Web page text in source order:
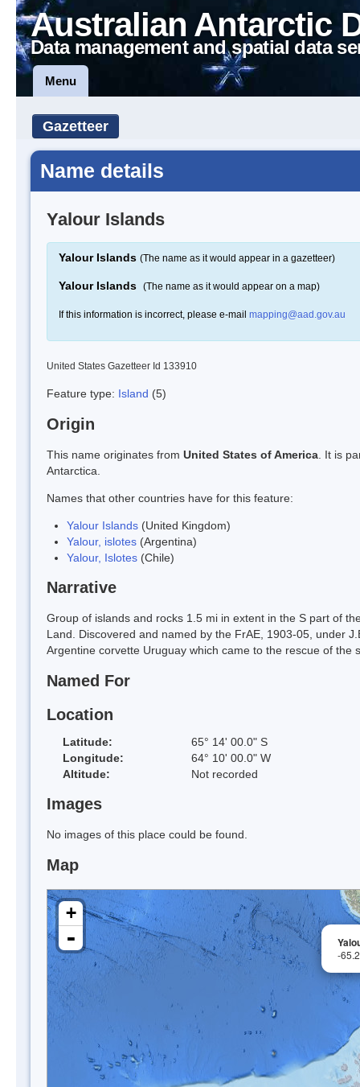
Australian Antarctic
Data management and spatial data
Menu
Gazetteer
Name details
Yalour Islands
Yalour Islands (The name as it would appear in a gazetteer)
Yalour Islands (The name as it would appear on a map)
If this information is incorrect, please e-mail mapping@aad.gov.au
United States Gazetteer Id 133910
Feature type: Island (5)
Origin
This name originates from United States of America . It is
Antarctica.
Names that other countries have for this feature:
Yalour Islands (United Kingdom)
Yalour, islotes (Argentina)
Yalour, Islotes (Chile)
Narrative
Group of islands and rocks 1.5 mi in extent in the S part of
Land. Discovered and named by the FrAE, 1903-05, under
Argentine corvette Uruguay which came to the rescue of the
Named For
Location
Latitude:
65° 14' 00.0" S
Longitude:
64° 10' 00.0" W
Altitude:
Not recorded
Images
No images of this place could be found.
Map
-
+
-